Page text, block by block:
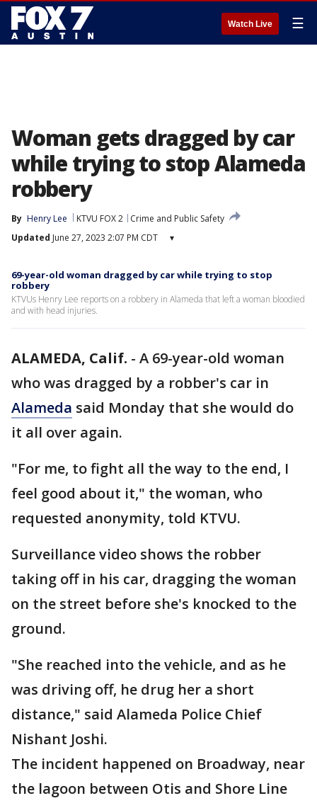
Watch Live ☰
Woman gets dragged by car
while trying to stop Alameda
robbery
By Henry Lee KTVU FOX 2
Crime and Public Safety
Updated June 27, 2023 2:07 PM CDT ▾
69-year-old woman dragged by car while trying to stop
robbery
KTVUs Henry Lee reports on a robbery in Alameda that left a woman bloodied
and with head injuries.
ALAMEDA, Calif. - A 69-year-old woman
who was dragged by a robber's car in
Alameda said Monday that she would do
it all over again.
"For me, to fight all the way to the end, I
feel good about it," the woman, who
requested anonymity, told KTVU.
Surveillance video shows the robber
taking off in his car, dragging the woman
on the street before she's knocked to the
ground.
"She reached into the vehicle, and as he
was driving off, he drug her a short
distance," said Alameda Police Chief
Nishant Joshi.
The incident happened on Broadway, near
the lagoon between Otis and Shore Line